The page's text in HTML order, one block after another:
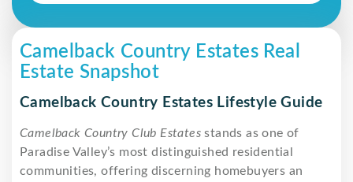
Camelback Country Estates Real
Estate Snapshot
Camelback Country Estates Lifestyle Guide
Camelback Country Club Estates stands as one of
Paradise Valley’s most distinguished residential
communities, offering discerning homebuyers an